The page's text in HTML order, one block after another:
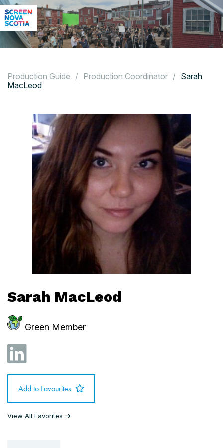
Production Guide / Production Coordinator / Sarah
MacLeod
Sarah MacLeod
Green Member
Add to Favourites
View All Favorites